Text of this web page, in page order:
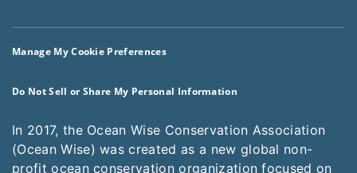
Manage My Cookie Preferences
Do Not Sell or Share My Personal Information
In 2017, the Ocean Wise Conservation Association
(Ocean Wise) was created as a new global non-
profit ocean conservation organization focused on